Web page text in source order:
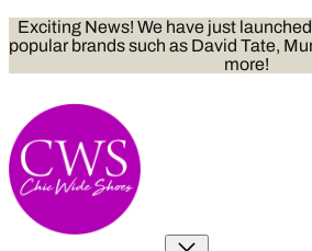
Skip
to
content
Exciting News! We have just
popular brands such as David Tate,
more!